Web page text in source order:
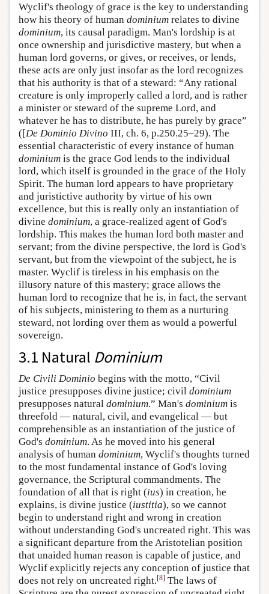
Wyclif's theology of grace is the key to understanding
how his theory of human dominium relates to divine
dominium, its causal paradigm. Man's lordship is at
once ownership and jurisdictive mastery, but when a
human lord governs, or gives, or receives, or lends,
these acts are only just insofar as the lord recognizes
that his authority is that of a steward: “Any rational
creature is only improperly called a lord, and is rather
a minister or steward of the supreme Lord, and
whatever he has to distribute, he has purely by grace”
([De Dominio Divino III, ch. 6, p.250.25–29). The
essential characteristic of every instance of human
dominium is the grace God lends to the individual
lord, which itself is grounded in the grace of the Holy
Spirit. The human lord appears to have proprietary
and juristictive authority by virtue of his own
excellence, but this is really only an instantiation of
divine dominium, a grace-realized agent of God's
lordship. This makes the human lord both master and
servant; from the divine perspective, the lord is God's
servant, but from the viewpoint of the subject, he is
master. Wyclif is tireless in his emphasis on the
illusory nature of this mastery; grace allows the
human lord to recognize that he is, in fact, the servant
of his subjects, ministering to them as a nurturing
steward, not lording over them as would a powerful
sovereign.
3.1 Natural Dominium
De Civili Dominio begins with the motto, “Civil
justice presupposes divine justice; civil dominium
presupposes natural dominium.” Man's dominium is
threefold — natural, civil, and evangelical — but
comprehensible as an instantiation of the justice of
God's dominium. As he moved into his general
analysis of human dominium, Wyclif's thoughts turned
to the most fundamental instance of God's loving
governance, the Scriptural commandments. The
foundation of all that is right (ius) in creation, he
explains, is divine justice (iustitia), so we cannot
begin to understand right and wrong in creation
without understanding God's uncreated right. This was
a significant departure from the Aristotelian position
that unaided human reason is capable of justice, and
Wyclif explicitly rejects any conception of justice that
does not rely on uncreated right.[8] The laws of